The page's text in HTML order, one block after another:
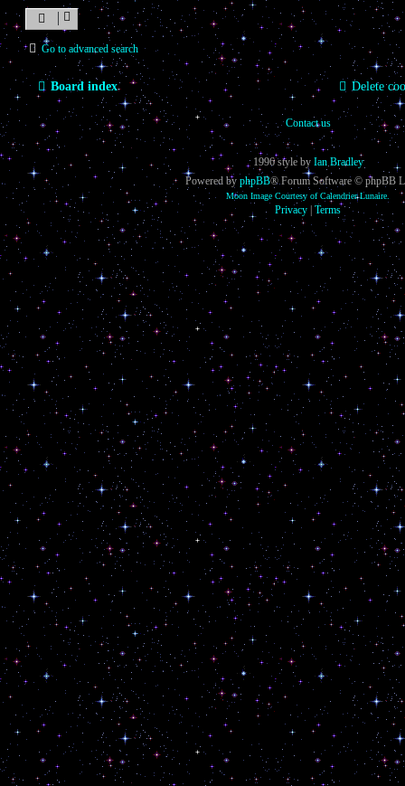
Go to advanced search
Board index Delete
Contact us
1996 style by Ian Bradley
Powered by phpBB® Forum Software © phpBB
Moon Image Courtesy of Calendrier Lunaire.
Privacy Terms